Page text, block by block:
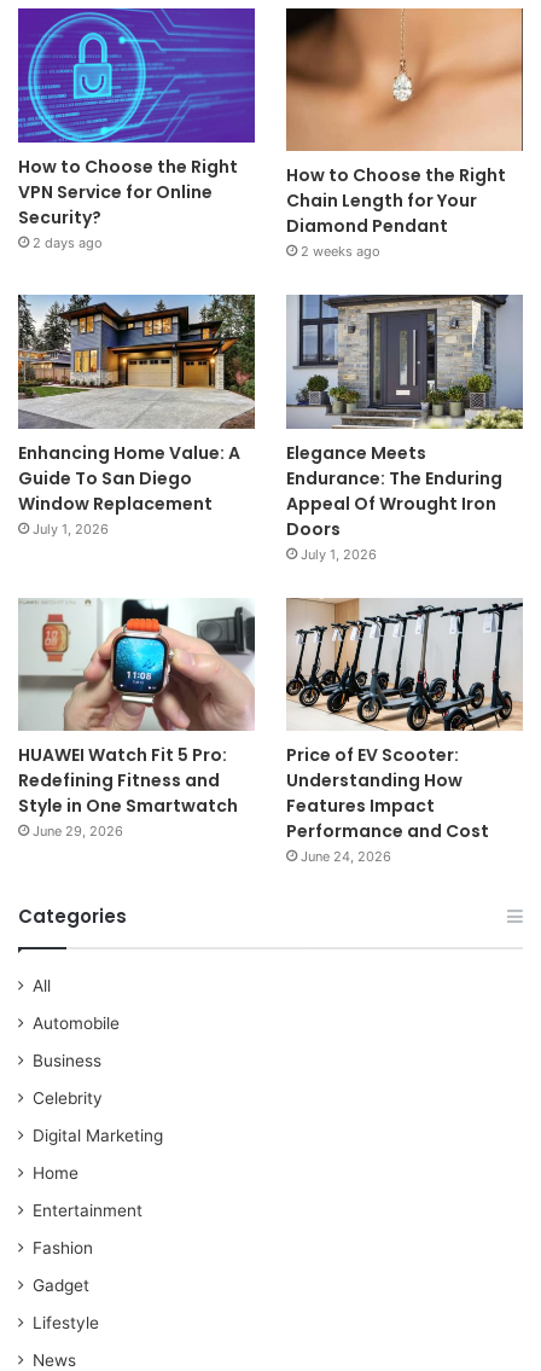
How to Choose the Right
VPN Service for Online
Security?
2 days ago
How to Choose the Right
Chain Length for Your
Diamond Pendant
2 weeks ago
Enhancing Home Value: A
Guide To San Diego
Window Replacement
July 1, 2026
Elegance Meets
Endurance: The Enduring
Appeal Of Wrought Iron
Doors
July 1, 2026
HUAWEI Watch Fit 5 Pro:
Redefining Fitness and
Style in One Smartwatch
June 29, 2026
Price of EV Scooter:
Understanding How
Features Impact
Performance and Cost
June 24, 2026
Categories
All
Automobile
Business
Celebrity
Digital Marketing
Home
Entertainment
Fashion
Gadget
Lifestyle
News